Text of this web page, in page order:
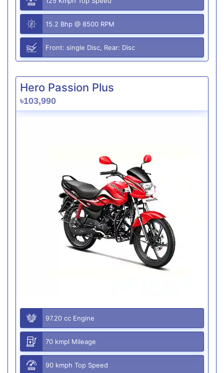
15.2 Bhp @ 8500 RPM
Front: single Disc, Rear: Disc
Hero Passion Plus
৳103,990
97.20 cc Engine
70 kmpl Mileage
90 kmph Top Speed